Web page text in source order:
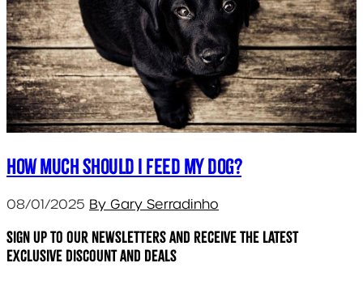
How much should I feed my dog?
08/01/2025 By Gary Serradinho
Sign up to our newsletters and receive the latest
exclusive discount and deals